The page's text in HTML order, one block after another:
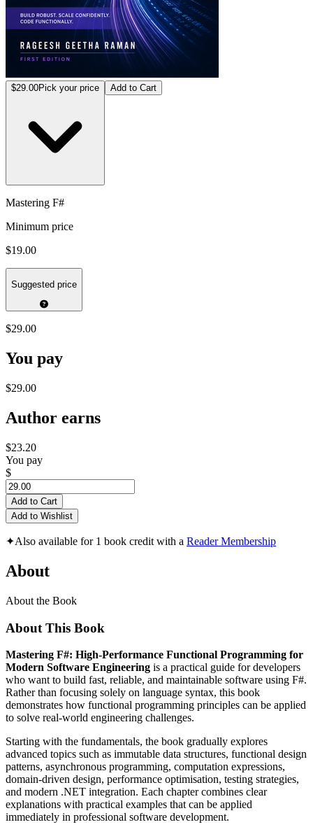
$29.00Pick your price Add to Cart
Mastering F#
Minimum price
$19.00
Suggested price
$29.00
You pay
$29.00
Author earns
$23.20
You pay
$
Add to Cart
Add to Wishlist
✦Also available for 1 book credit with a Reader Membership
About
About the Book
About This Book
Mastering F#: High-Performance Functional Programming for
Modern Software Engineering is a practical guide for developers
who want to build fast, reliable, and maintainable software using F#.
Rather than focusing solely on language syntax, this book
demonstrates how functional programming principles can be applied
to solve real-world engineering challenges.
Starting with the fundamentals, the book gradually explores
advanced topics such as immutable data structures, functional design
patterns, asynchronous programming, computation expressions,
domain-driven design, performance optimisation, testing strategies,
and modern .NET integration. Each chapter combines clear
explanations with practical examples that can be applied
immediately in professional software development.